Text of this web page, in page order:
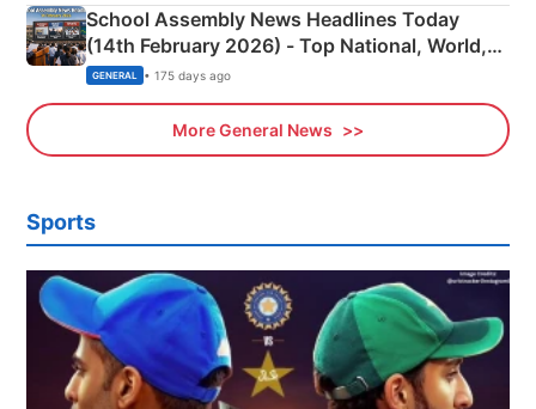
School Assembly News Headlines Today
(14th February 2026) - Top National, World,
Sports, Business News Updates
GENERAL • 175 days ago
More General News
Sports